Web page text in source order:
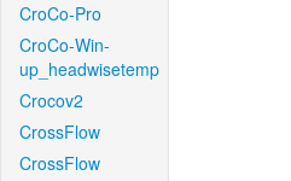
CroCo-Pro
CroCo-Win-
up_headwisetemp
Crocov2
CrossFlow
CrossFlow